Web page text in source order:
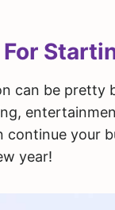
can be pretty
continue your
year!